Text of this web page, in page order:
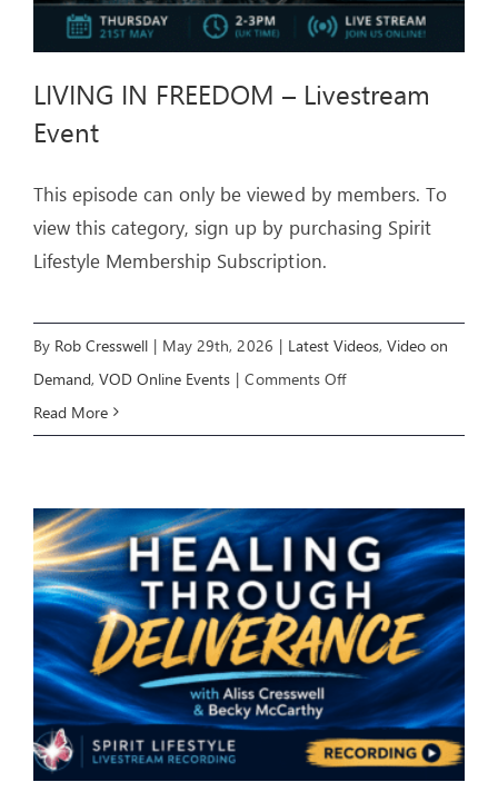
LIVING IN FREEDOM – Livestream
Event
This episode can only be viewed by members. To
view this category, sign up by purchasing Spirit
Lifestyle Membership Subscription.
By Rob Cresswell | May 29th, 2026 | Latest Videos, Video on
Demand,VOD Online Events | Comments Offon
–
Livestream
Event
Read More